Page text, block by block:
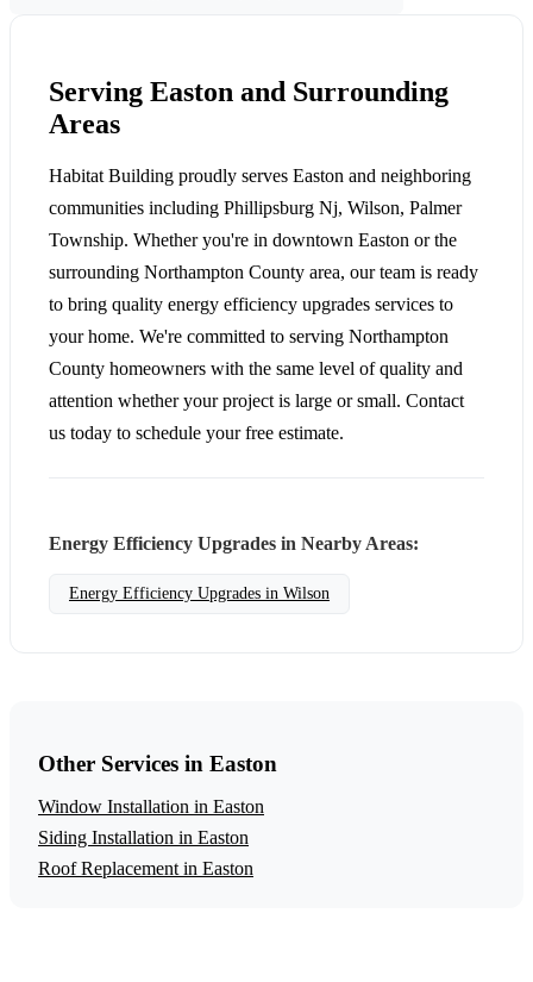
Serving Easton and Surrounding
Areas
Habitat Building proudly serves Easton and neighboring
communities including Phillipsburg Nj, Wilson, Palmer
Township. Whether you're in downtown Easton or the
surrounding Northampton County area, our team is ready
to bring quality energy efficiency upgrades services to
your home. We're committed to serving Northampton
County homeowners with the same level of quality and
attention whether your project is large or small. Contact
us today to schedule your free estimate.
Energy Efficiency Upgrades in Nearby Areas:
Energy Efficiency Upgrades in Wilson
Other Services in Easton
Window Installation in Easton
Siding Installation in Easton
Roof Replacement in Easton